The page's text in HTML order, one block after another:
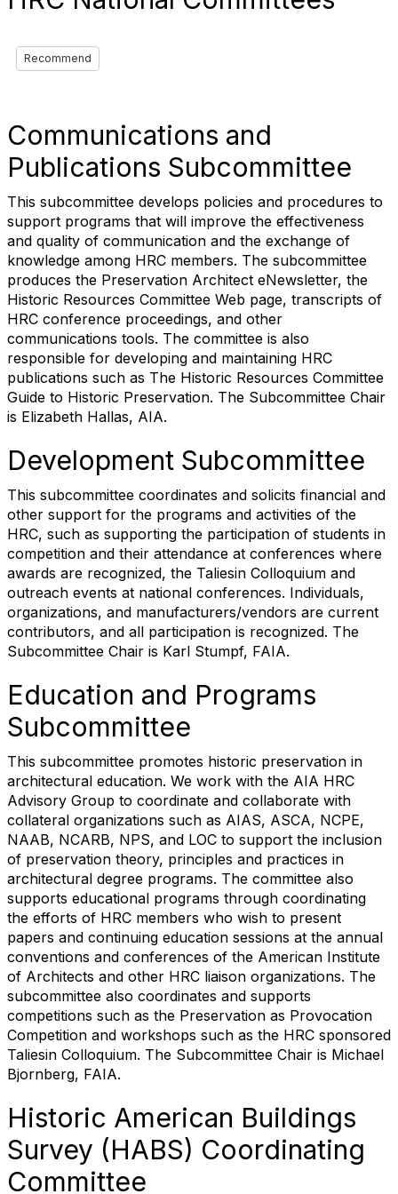
Recommend
Communications and
Publications Subcommittee
This subcommittee develops policies and procedures to
support programs that will improve the effectiveness
and quality of communication and the exchange of
knowledge among HRC members. The subcommittee
produces the Preservation Architect eNewsletter, the
Historic Resources Committee Web page, transcripts of
HRC conference proceedings, and other
communications tools. The committee is also
responsible for developing and maintaining HRC
publications such as The Historic Resources Committee
Guide to Historic Preservation. The Subcommittee Chair
is Elizabeth Hallas, AIA.
Development Subcommittee
This subcommittee coordinates and solicits financial and
other support for the programs and activities of the
HRC, such as supporting the participation of students in
competition and their attendance at conferences where
awards are recognized, the Taliesin Colloquium and
outreach events at national conferences. Individuals,
organizations, and manufacturers/vendors are current
contributors, and all participation is recognized. The
Subcommittee Chair is Karl Stumpf, FAIA.
Education and Programs
Subcommittee
This subcommittee promotes historic preservation in
architectural education. We work with the AIA HRC
Advisory Group to coordinate and collaborate with
collateral organizations such as AIAS, ASCA, NCPE,
NAAB, NCARB, NPS, and LOC to support the inclusion
of preservation theory, principles and practices in
architectural degree programs. The committee also
supports educational programs through coordinating
the efforts of HRC members who wish to present
papers and continuing education sessions at the annual
conventions and conferences of the American Institute
of Architects and other HRC liaison organizations. The
subcommittee also coordinates and supports
competitions such as the Preservation as Provocation
Competition and workshops such as the HRC sponsored
Taliesin Colloquium. The Subcommittee Chair is Michael
Bjornberg, FAIA.
Historic American Buildings
Survey (HABS) Coordinating
Committee